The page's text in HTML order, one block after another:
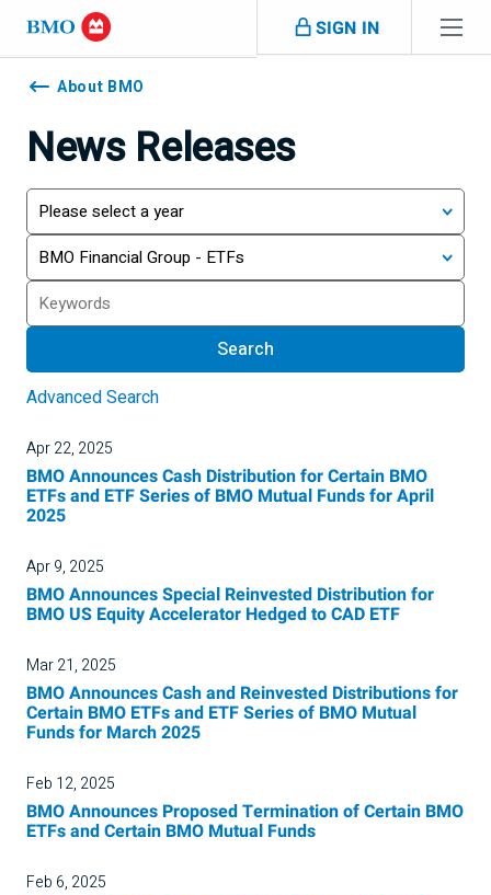
Skip navigation
SIGN IN
Navigation
skippedAbout BMO
News Releases
Year
Category
Search
Search
Advanced Search
Apr 22, 2025
BMO Announces Cash Distribution for Certain BMO
ETFs and ETF Series of BMO Mutual Funds for April
2025
Apr 9, 2025
BMO Announces Special Reinvested Distribution for
BMO US Equity Accelerator Hedged to CAD ETF
Mar 21, 2025
BMO Announces Cash and Reinvested Distributions for
Certain BMO ETFs and ETF Series of BMO Mutual
Funds for March 2025
Feb 12, 2025
BMO Announces Proposed Termination of Certain BMO
ETFs and Certain BMO Mutual Funds
Feb 6, 2025